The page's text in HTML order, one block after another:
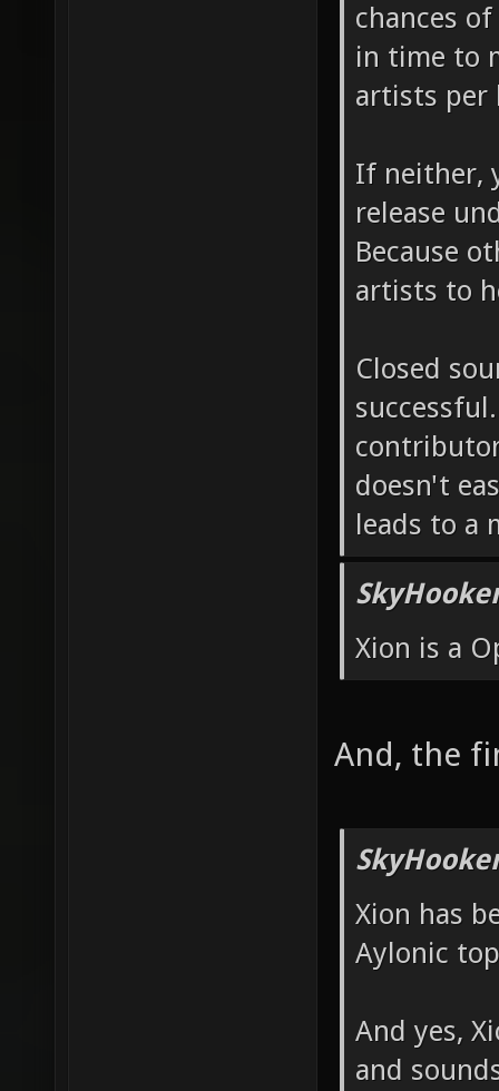
chances
in time to
artists per
If neither,
release
Because
artists to
Closed
doesn't
leads to a
Xion is a
And, the
Xion has
Aylonic
And yes,
and